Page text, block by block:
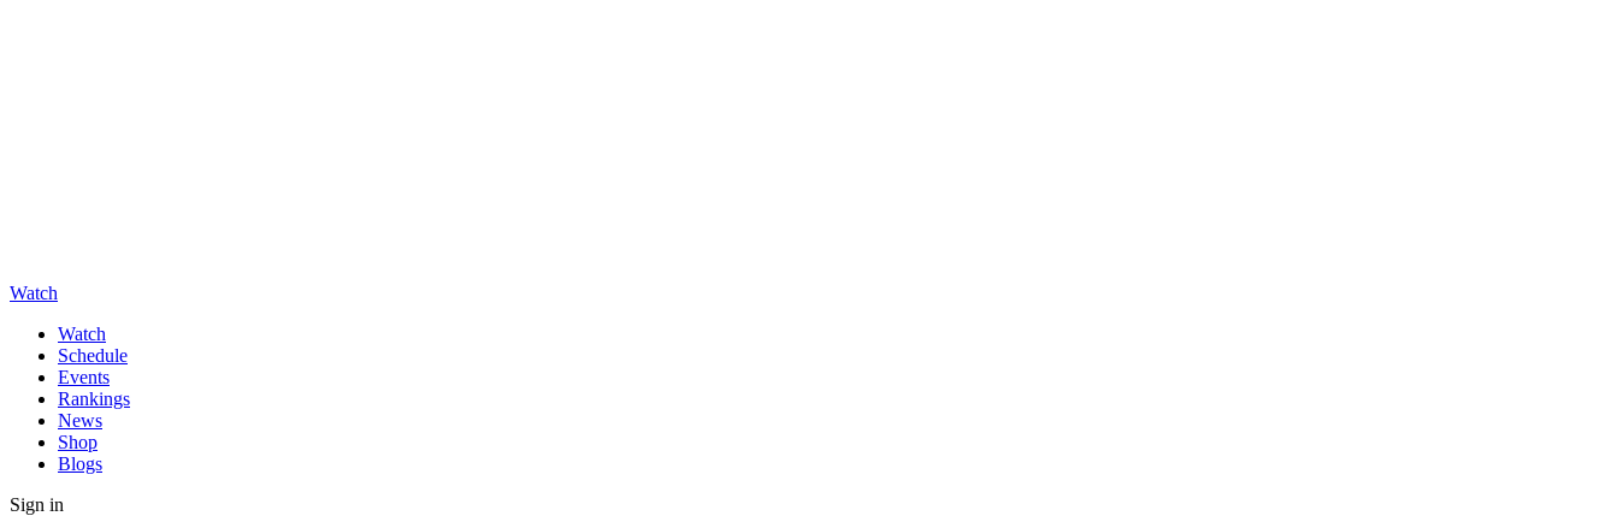
Watch
Watch
Schedule
Events
Rankings
News
Shop
Blogs
Sign in